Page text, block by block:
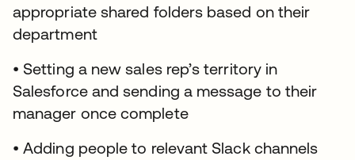
appropriate shared folders based on their
department
• Setting a new sales rep’s territory in
Salesforce and sending a message to their
manager once complete
• Adding people to relevant Slack channels